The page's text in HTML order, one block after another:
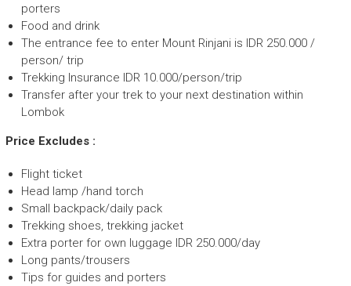
porters
Food and drink
The entrance fee to enter Mount Rinjani is IDR 250.000 /
person/ trip
Trekking Insurance IDR 10.000/person/trip
Transfer after your trek to your next destination within
Lombok
Price Excludes :
Flight ticket
Head lamp /hand torch
Small backpack/daily pack
Trekking shoes, trekking jacket
Extra porter for own luggage IDR 250.000/day
Long pants/trousers
Tips for guides and porters